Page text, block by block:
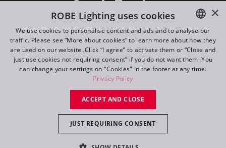
Stay in Touch
©2026 ROBE lighting s.r.o.
All rights reserved. Created by
Switch to desktop mode
ENGLISH
DE
FR
×
ROBE Lighting uses cookies
We use cookies to personalise content and ads and to analyse our
traffic. Please see “More about cookies” to learn more about how they
are used on our website. Click “I agree” to activate them or “Close and
just use cookies not requiring consent” if you do not want them. You
can change your settings on "Cookies" in the footer at any time.
Privacy Policy
ACCEPT AND CLOSE
JUST REQUIRING CONSENT